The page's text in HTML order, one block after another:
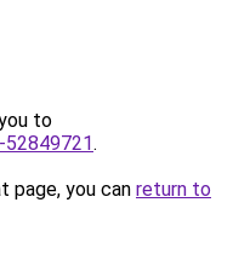
to
.
page, you can return to